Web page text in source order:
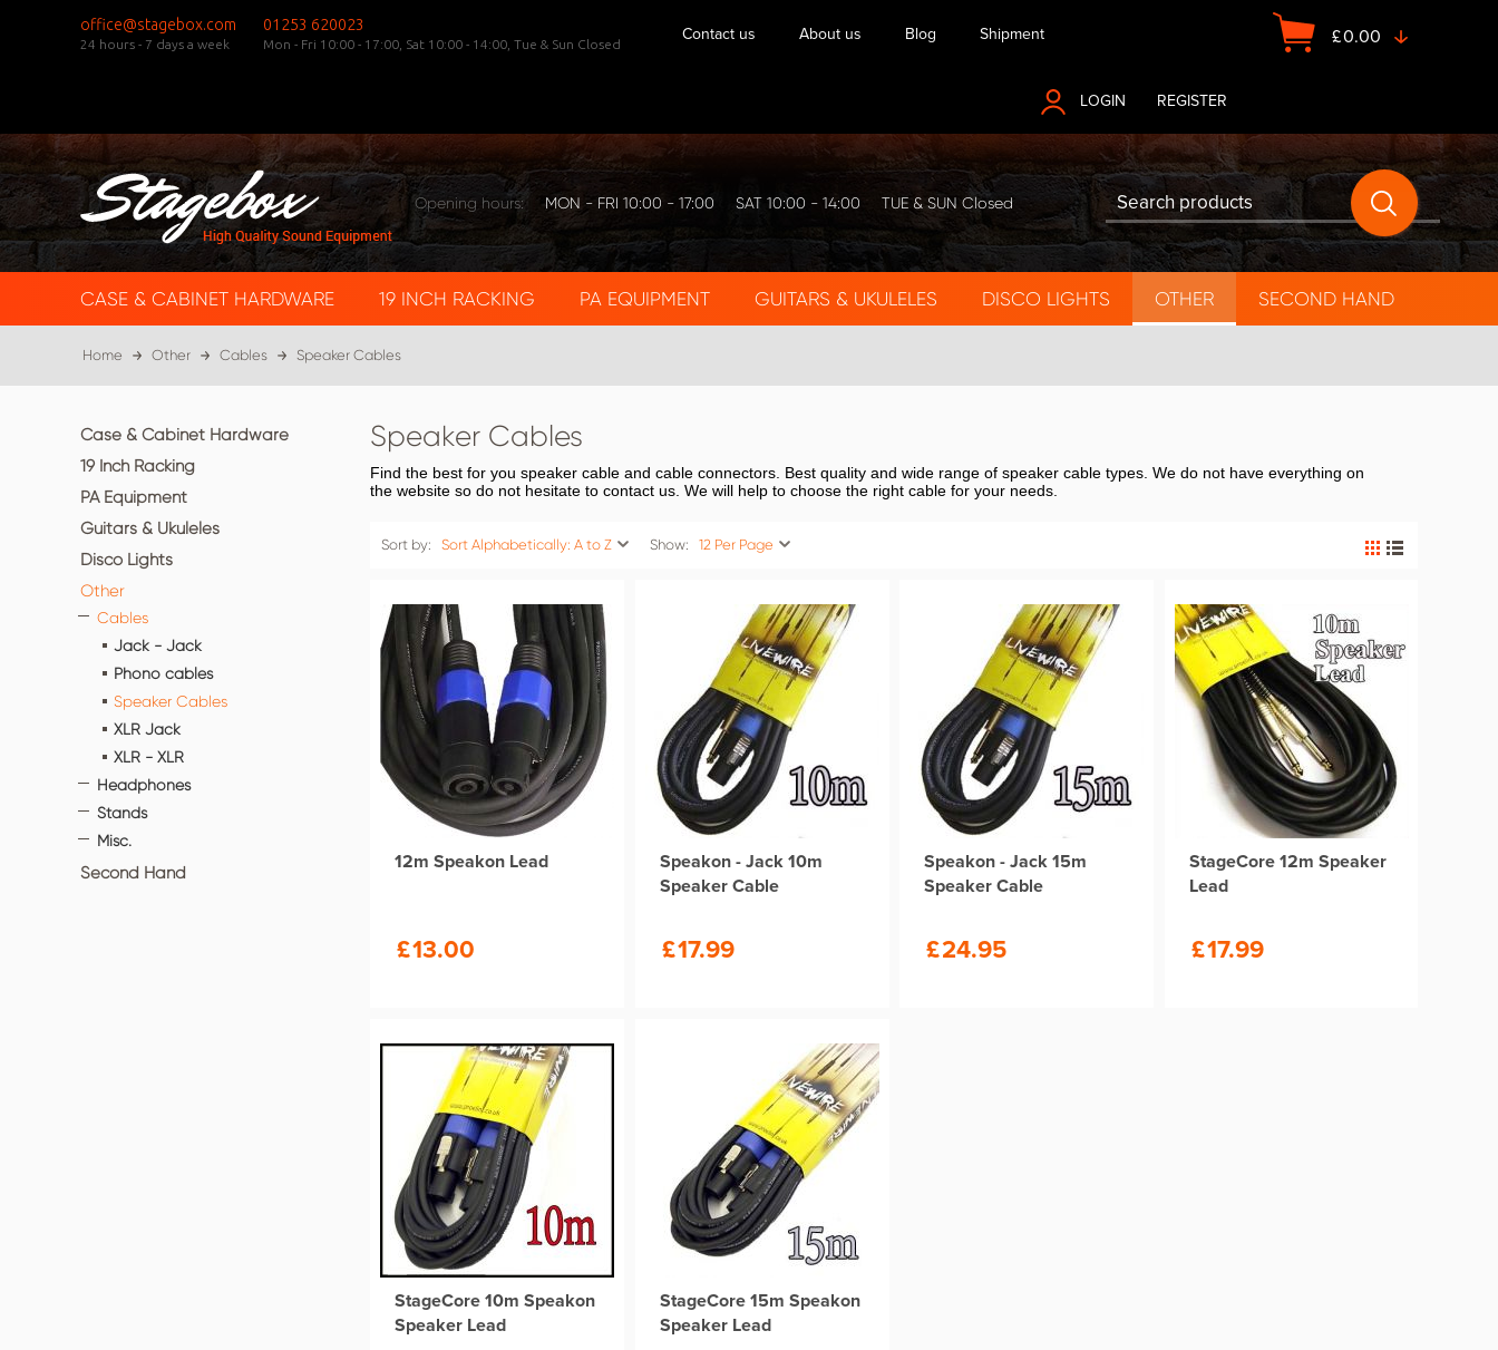
office@stagebox.com
24 hours - 7 days a week
01253 620023
Mon - Fri 10:00 - 17:00, Sat 10:00 - 14:00, Tue & Sun Closed Contact us About us Blog Shipment £0.00
LOGIN REGISTER
Opening hours: MON - FRI 10:00 - 17:00 SAT 10:00 - 14:00 TUE & SUN Closed
CASE & CABINET HARDWARE 19 INCH RACKING PA EQUIPMENT GUITARS & UKULELES DISCO LIGHTS OTHER SECOND HAND
Home Other Cables Speaker Cables
Case & Cabinet Hardware
19 Inch Racking
PA Equipment
Guitars & Ukuleles
Disco Lights
Other
Cables
Jack - Jack
Phono cables
Speaker Cables
XLR Jack
XLR - XLR
Headphones
Stands
Misc.
Second Hand
Speaker Cables
Find the best for you speaker cable and cable connectors. Best quality and wide range of speaker cable types. We do not have everything on
the website so do not hesitate to contact us. We will help to choose the right cable for your needs.
Sort by: Sort Alphabetically: A to Z Show: 12 Per Page
12m Speakon Lead
£13.00
Speakon - Jack 10m
Speaker Cable
£17.99
Speakon - Jack 15m
Speaker Cable
£24.95
StageCore 12m Speaker
Lead
£17.99
StageCore 10m Speakon
Speaker Lead
StageCore 15m Speakon
Speaker Lead